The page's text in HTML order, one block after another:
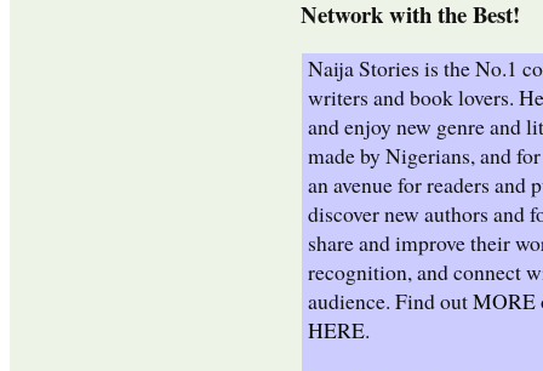
Network with the Best!
Naija Stories is the No.1
writers and book lovers.
and enjoy new genre and
made by Nigerians, and
an avenue for readers and
discover new authors and
share and improve their
recognition, and connect
audience. Find outMORE
HERE.